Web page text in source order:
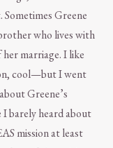
Greene
who lives with
marriage. I like
cool—but I went
Greene’s
I barely heard about
mission at least